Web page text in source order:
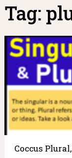
Tag:
Coccus